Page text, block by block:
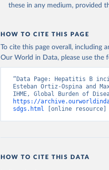
these in any medium, provided
HOW TO CITE THIS PAGE
To cite this page overall, including
Our World in Data, please use the
“Data Page: Hepatitis B
Esteban Ortiz-Ospina and
https://
sdgs.html [online resource]
HOW TO CITE THIS DATA